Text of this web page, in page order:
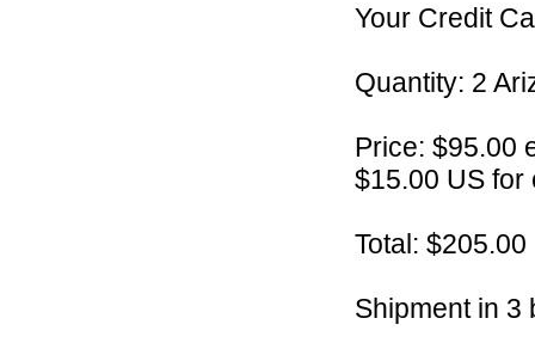
Your Credit
Quantity: 2
Price: $95.00
$15.00 US for
Total: $205.00
Shipment in 3